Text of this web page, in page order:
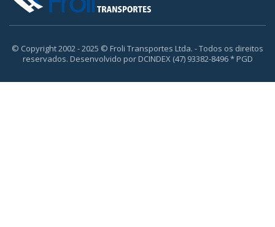
© Copyright 2002 - 2025 © Froli Transportes Ltda. - Todos os direitos
reservados. Desenvolvido por DCINDEX (47) 93382-8496 * PGD